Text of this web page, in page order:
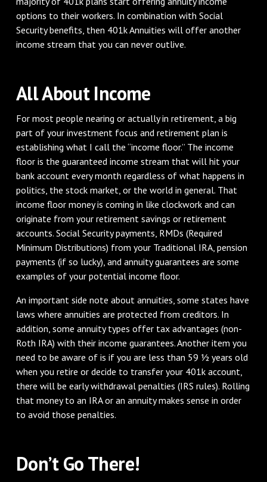
options to their workers. In combination with Social
Security benefits, then 401k Annuities will offer another
income stream that you can never outlive.
All About Income
For most people nearing or actually in retirement, a big
part of your investment focus and retirement plan is
establishing what I call the “income floor.” The income
floor is the guaranteed income stream that will hit your
bank account every month regardless of what happens in
politics, the stock market, or the world in general. That
income floor money is coming in like clockwork and can
originate from your retirement savings or retirement
accounts. Social Security payments, RMDs (Required
Minimum Distributions) from your Traditional IRA, pension
payments (if so lucky), and annuity guarantees are some
examples of your potential income floor.
An important side note about annuities, some states have
laws where annuities are protected from creditors. In
addition, some annuity types offer tax advantages (non-
Roth IRA) with their income guarantees. Another item you
need to be aware of is if you are less than 59 ½ years old
when you retire or decide to transfer your 401k account,
there will be early withdrawal penalties (IRS rules). Rolling
that money to an IRA or an annuity makes sense in order
to avoid those penalties.
Don’t Go There!